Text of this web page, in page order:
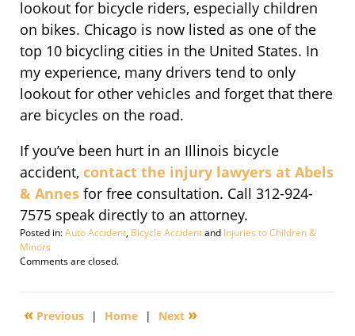
lookout for bicycle riders, especially children
on bikes. Chicago is now listed as one of the
top 10 bicycling cities in the United States. In
my experience, many drivers tend to only
lookout for other vehicles and forget that there
are bicycles on the road.
If you’ve been hurt in an Illinois bicycle
accident, contact the injury lawyers at Abels
& Annes for free consultation. Call 312-924-
7575 speak directly to an attorney.
Posted in:Auto Accident, Bicycle Accidentand Injuries to Children &
Minors
Updated:
17,
9:14
Comments are closed.
« Previous | Home | Next »